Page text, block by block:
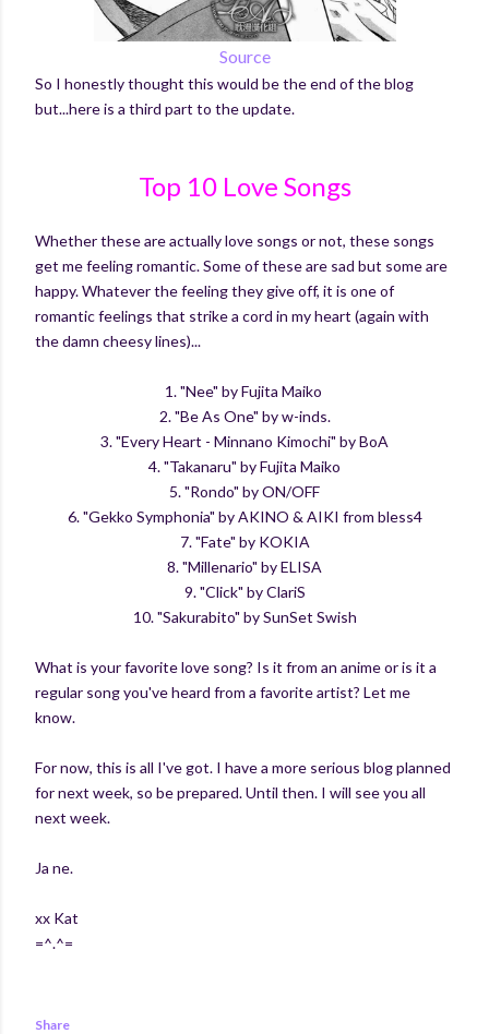
Source
So I honestly thought this would be the end of the blog
but...here is a third part to the update.
Top 10 Love Songs
Whether these are actually love songs or not, these songs
get me feeling romantic. Some of these are sad but some are
happy. Whatever the feeling they give off, it is one of
romantic feelings that strike a cord in my heart (again with
the damn cheesy lines)...
1. "Nee" by Fujita Maiko
2. "Be As One" by w-inds.
3. "Every Heart - Minnano Kimochi" by BoA
4. "Takanaru" by Fujita Maiko
5. "Rondo" by ON/OFF
6. "Gekko Symphonia" by AKINO & AIKI from bless4
7. "Fate" by KOKIA
8. "Millenario" by ELISA
9. "Click" by ClariS
10. "Sakurabito" by SunSet Swish
What is your favorite love song? Is it from an anime or is it a
regular song you've heard from a favorite artist? Let me
know.
For now, this is all I've got. I have a more serious blog planned
for next week, so be prepared. Until then. I will see you all
next week.
Ja ne.
xx Kat
=^.^=
Share